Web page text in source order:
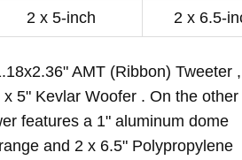
2 x 5-inch 2 x 6.5-
AMT (Ribbon) Tweeter ,
5" Kevlar Woofer . On the other
features a 1" aluminum dome
and 2 x 6.5" Polypropylene